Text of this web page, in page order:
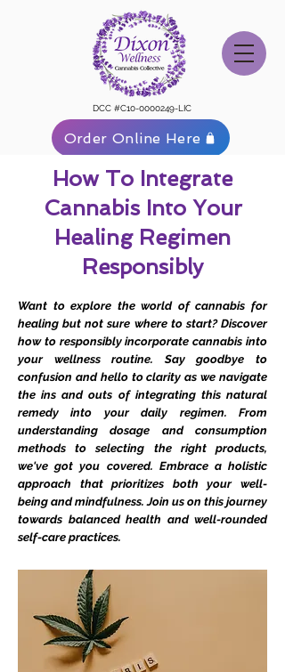
DCC #C10-0000249-LIC
Order Online Here
How To Integrate
Cannabis Into Your
Healing Regimen
Responsibly
Want to explore the world of cannabis for
healing but not sure where to start? Discover
how to responsibly incorporate cannabis into
your wellness routine. Say goodbye to
confusion and hello to clarity as we navigate
the ins and outs of integrating this natural
remedy into your daily regimen. From
understanding dosage and consumption
methods to selecting the right products,
we've got you covered. Embrace a holistic
approach that prioritizes both your well-
being and mindfulness. Join us on this journey
towards balanced health and well-rounded
self-care practices.